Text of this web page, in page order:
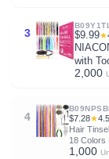
3 $9.99★
with
2,000
4 $7.28★4.5
Hair
18 Colors
Christmas
1,000